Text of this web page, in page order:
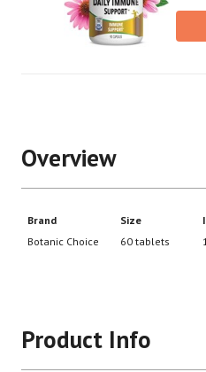
Overview
Product Info